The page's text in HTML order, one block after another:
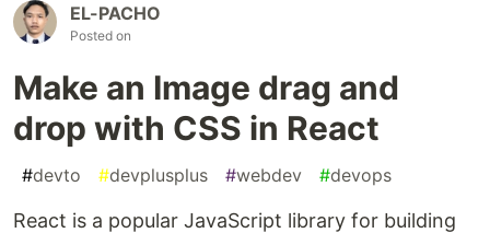
EL-PACHO
Posted on
Make an Image drag and
drop with CSS in React
#devto #devplusplus #webdev #devops
React is a popular JavaScript library for building